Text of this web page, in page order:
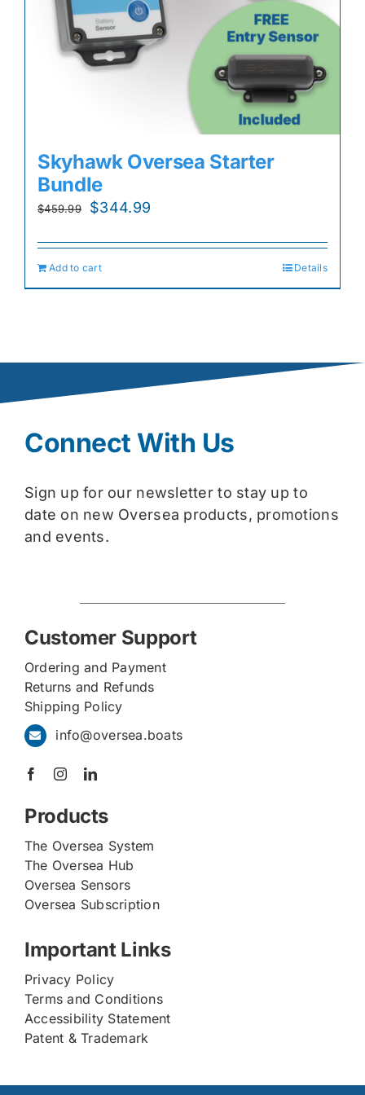
Skyhawk Oversea Starter
Bundle
$459.99
Original
was:
$459.99.
$344.99
is:
Add to cart Details
Connect With Us
Sign up for our newsletter to stay up to
date on new Oversea products, promotions
and events.
Customer Support
Ordering and Payment
Returns and Refunds
Shipping Policy
info@oversea.boats
Products
The Oversea System
The Oversea Hub
Oversea Sensors
Oversea Subscription
Important Links
Privacy Policy
Terms and Conditions
Accessibility Statement
Patent & Trademark